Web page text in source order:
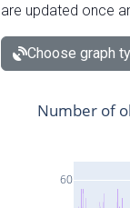
are updated once
Choose graph
60
Number of